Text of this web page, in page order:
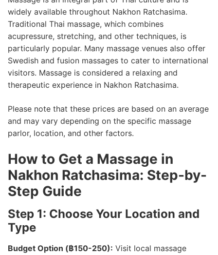
widely available throughout Nakhon Ratchasima.
Traditional Thai massage, which combines
acupressure, stretching, and other techniques, is
particularly popular. Many massage venues also offer
Swedish and fusion massages to cater to international
visitors. Massage is considered a relaxing and
therapeutic experience in Nakhon Ratchasima.
Please note that these prices are based on an average
and may vary depending on the specific massage
parlor, location, and other factors.
How to Get a Massage in
Nakhon Ratchasima: Step-by-
Step Guide
Step 1: Choose Your Location and
Type
Budget Option (฿150-250): Visit local massage